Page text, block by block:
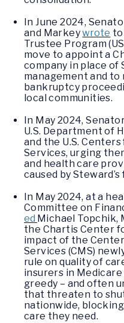
In June 2024,
and Markeywrote
Trustee Program
move to appoint a
company in place of
management and to
bankruptcy
local communities.
In May 2024,
U.S. Department of
and the U.S.
Services, urging
and health care
caused by
In May 2024, at a
Committee on
ed Michael Topchik,
the Chartis Center
impact of the
Services (CMS)
rule on quality of
insurers in
greedy – and often
that threaten to
nationwide,
care they need.